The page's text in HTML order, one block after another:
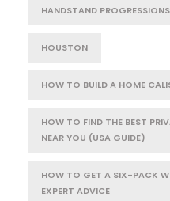
HANDSTAND
HOUSTON
HOW TO BUILD A HOME
HOW TO FIND THE BEST
NEAR YOU (USA GUIDE)
HOW TO GET A SIX-PACK
EXPERT ADVICE